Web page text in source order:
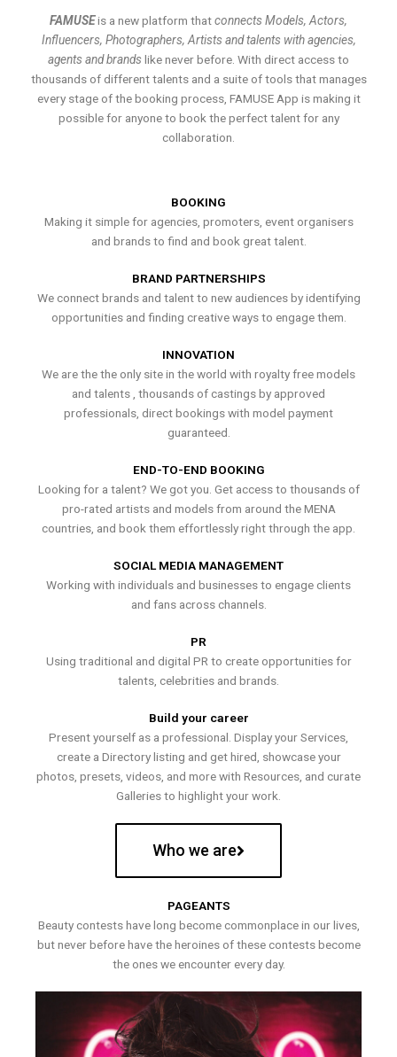
FAMUSEis a new platform thatconnects Models, Actors,
Influencers, Photographers, Artists and talents with agencies,
agents and brands like never before. With direct access to
thousands of different talents and a suite of tools that manages
every stage of the booking process, FAMUSE App is making it
possible for anyone to book the perfect talent for any
collaboration.
BOOKING
Making it simple for agencies, promoters, event organisers
and brands to find and book great talent.
BRAND PARTNERSHIPS
We connect brands and talent to new audiences by identifying
opportunities and finding creative ways to engage them.
INNOVATION
We are the the only site in the world with royalty free models
and talents , thousands of castings by approved
professionals, direct bookings with model payment
guaranteed.
END-TO-END BOOKING
Looking for a talent? We got you. Get access to thousands of
pro-rated artists and models from around the MENA
countries, and book them effortlessly right through the app.
SOCIAL MEDIA MANAGEMENT
Working with individuals and businesses to engage clients
and fans across channels.
PR
Using traditional and digital PR to create opportunities for
talents, celebrities and brands.
Build your career
Present yourself as a professional. Display your Services,
create a Directory listing and get hired, showcase your
photos, presets, videos, and more with Resources, and curate
Galleries to highlight your work.
Who we are
PAGEANTS
Beauty contests have long become commonplace in our lives,
but never before have the heroines of these contests become
the ones we encounter every day.